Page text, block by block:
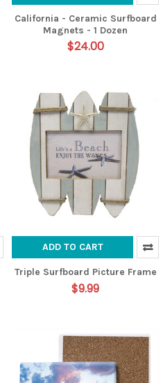
California - Ceramic Surfboard
Magnets - 1 Dozen
$24.00
ADD TO CART
Triple Surfboard Picture Frame
$9.99